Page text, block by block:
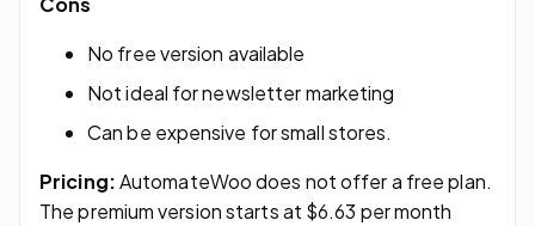
No free version available
Not ideal for newsletter marketing
Can be expensive for small stores.
Pricing:AutomateWoo does not offer a free plan.
The premium version starts at $6.63 per month